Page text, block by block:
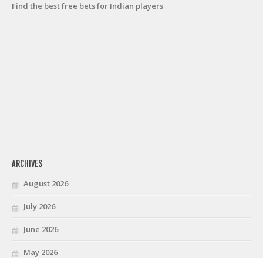
Find the best free bets for Indian players
ARCHIVES
August 2026
July 2026
June 2026
May 2026